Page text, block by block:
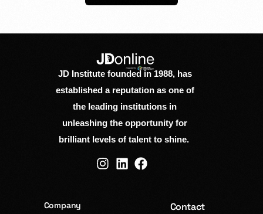
JD Institute founded in 1988, has
established a reputation as one of
the leading institutions in
unleashing the opportunity for
brilliant levels of talent to shine.
Company
Contact